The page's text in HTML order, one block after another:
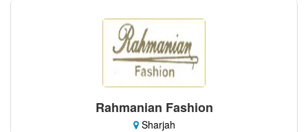
Rahmanian Fashion
Sharjah